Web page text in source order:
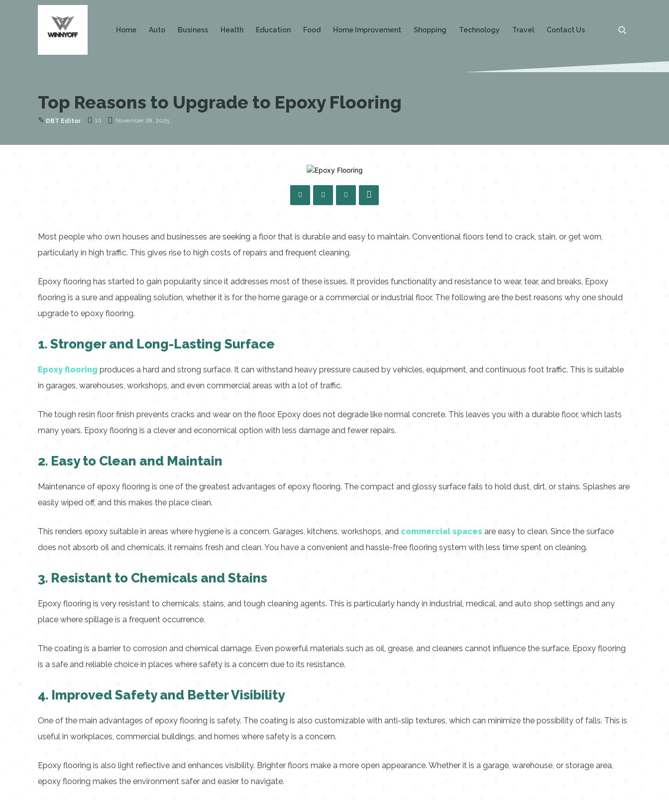
Home Auto Business Health Education Food Home Improvement Shopping Technology Travel Contact Us
Top Reasons to Upgrade to Epoxy Flooring
✎ DBT Editor 10 November 28, 2025
Most people who own houses and businesses are seeking a floor that is durable and easy to maintain. Conventional floors tend to crack, stain, or get worn,
particularly in high traffic. This gives rise to high costs of repairs and frequent cleaning.
Epoxy flooring has started to gain popularity since it addresses most of these issues. It provides functionality and resistance to wear, tear, and breaks. Epoxy
flooring is a sure and appealing solution, whether it is for the home garage or a commercial or industrial floor. The following are the best reasons why one should
upgrade to epoxy flooring.
1. Stronger and Long-Lasting Surface
Epoxy flooring produces a hard and strong surface. It can withstand heavy pressure caused by vehicles, equipment, and continuous foot traffic. This is suitable
in garages, warehouses, workshops, and even commercial areas with a lot of traffic.
The tough resin floor finish prevents cracks and wear on the floor. Epoxy does not degrade like normal concrete. This leaves you with a durable floor, which lasts
many years. Epoxy flooring is a clever and economical option with less damage and fewer repairs.
2. Easy to Clean and Maintain
Maintenance of epoxy flooring is one of the greatest advantages of epoxy flooring. The compact and glossy surface fails to hold dust, dirt, or stains. Splashes are
easily wiped off, and this makes the place clean.
This renders epoxy suitable in areas where hygiene is a concern. Garages, kitchens, workshops, and commercial spaces are easy to clean. Since the surface
does not absorb oil and chemicals, it remains fresh and clean. You have a convenient and hassle-free flooring system with less time spent on cleaning.
3. Resistant to Chemicals and Stains
Epoxy flooring is very resistant to chemicals, stains, and tough cleaning agents. This is particularly handy in industrial, medical, and auto shop settings and any
place where spillage is a frequent occurrence.
The coating is a barrier to corrosion and chemical damage. Even powerful materials such as oil, grease, and cleaners cannot influence the surface. Epoxy flooring
is a safe and reliable choice in places where safety is a concern due to its resistance.
4. Improved Safety and Better Visibility
One of the main advantages of epoxy flooring is safety. The coating is also customizable with anti-slip textures, which can minimize the possibility of falls. This is
useful in workplaces, commercial buildings, and homes where safety is a concern.
Epoxy flooring is also light reflective and enhances visibility. Brighter floors make a more open appearance. Whether it is a garage, warehouse, or storage area,
epoxy flooring makes the environment safer and easier to navigate.